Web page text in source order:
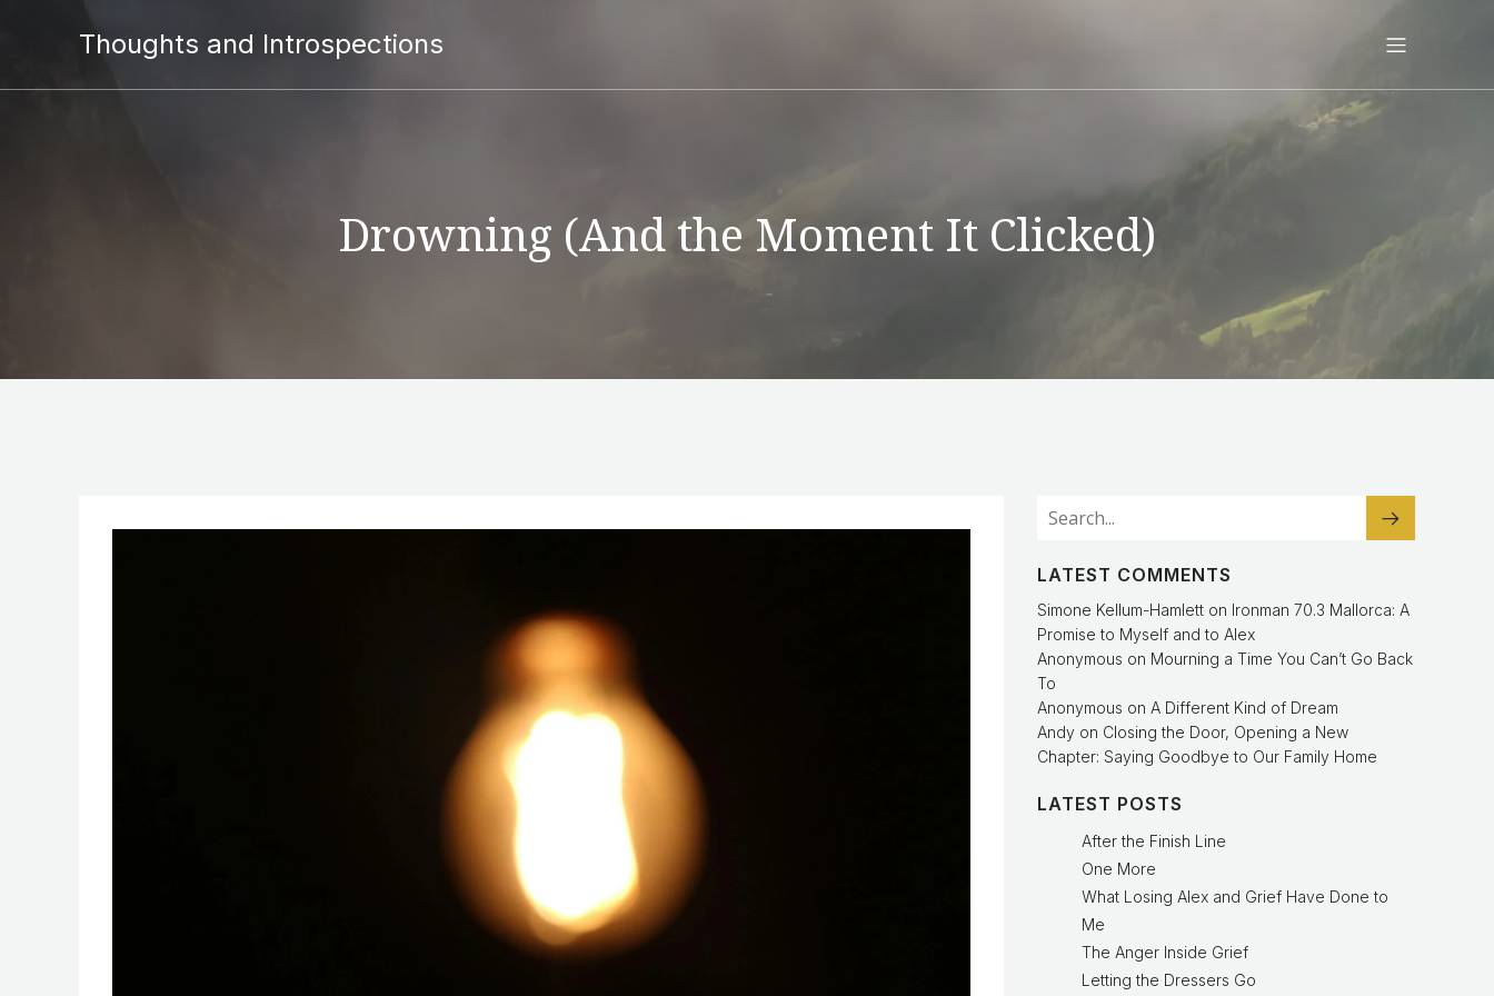
Thoughts and Introspections
Drowning (And the Moment It Clicked)
LATEST COMMENTS
Simone Kellum-Hamlett on Ironman 70.3 Mallorca: A
Promise to Myself and to Alex
Anonymous on Mourning a Time You Can’t Go Back
To
Anonymous on A Different Kind of Dream
Andy on Closing the Door, Opening a New
Chapter: Saying Goodbye to Our Family Home
LATEST POSTS
After the Finish Line
One More
What Losing Alex and Grief Have Done to
Me
The Anger Inside Grief
Letting the Dressers Go